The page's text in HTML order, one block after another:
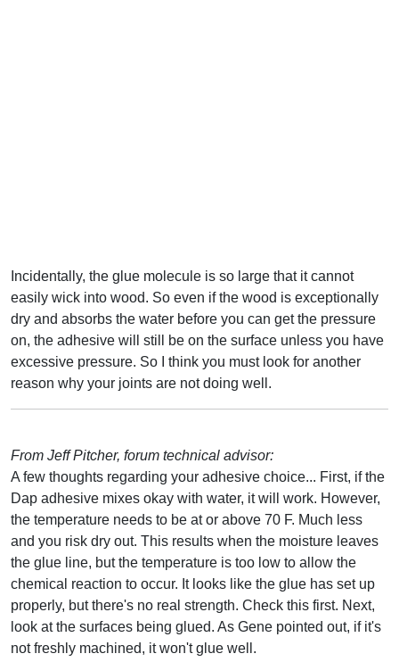
Incidentally, the glue molecule is so large that it cannot
easily wick into wood. So even if the wood is exceptionally
dry and absorbs the water before you can get the pressure
on, the adhesive will still be on the surface unless you have
excessive pressure. So I think you must look for another
reason why your joints are not doing well.
From Jeff Pitcher, forum technical advisor:
A few thoughts regarding your adhesive choice... First, if the
Dap adhesive mixes okay with water, it will work. However,
the temperature needs to be at or above 70 F. Much less
and you risk dry out. This results when the moisture leaves
the glue line, but the temperature is too low to allow the
chemical reaction to occur. It looks like the glue has set up
properly, but there's no real strength. Check this first. Next,
look at the surfaces being glued. As Gene pointed out, if it's
not freshly machined, it won't glue well.